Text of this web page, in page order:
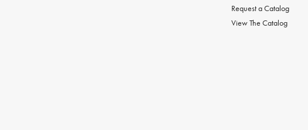
Request a Catalog
View The Catalog